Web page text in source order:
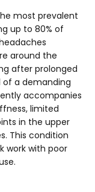
most prevalent
up to 80% of
around the
after prolonged
a demanding
accompanies
limited
in the upper
This condition
work with poor